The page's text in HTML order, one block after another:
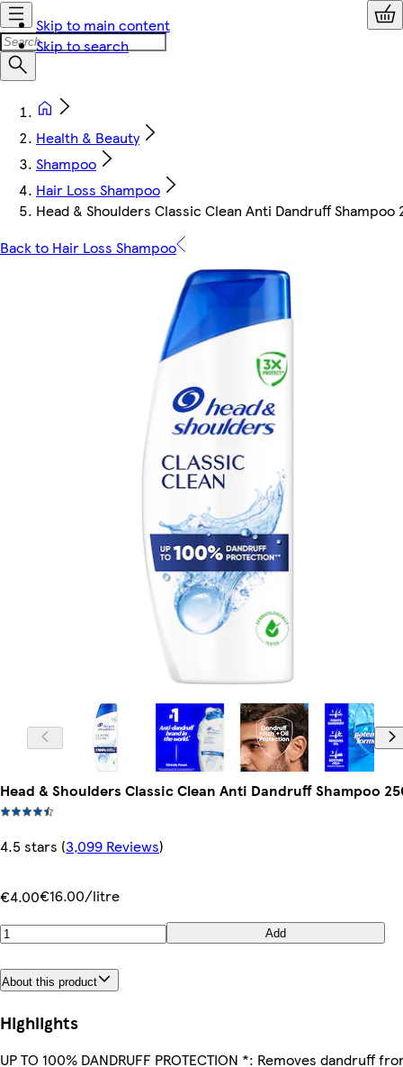
Skip to main content
Skip to search
Health & Beauty
Shampoo
Hair Loss Shampoo
Head & Shoulders Classic Clean Anti Dandruff Shampoo
Back to Hair Loss Shampoo
Head & Shoulders Classic Clean Anti Dandruff Shampoo
4.5 stars (3,099 Reviews)
€4.00€16.00/litre
Add
About this product
Highlights
UP TO 100% DANDRUFF PROTECTION *: Removes dandruff